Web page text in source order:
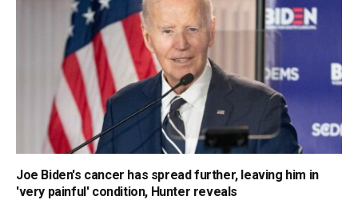
Joe Biden's cancer has spread further, leaving him in
'very painful' condition, Hunter reveals